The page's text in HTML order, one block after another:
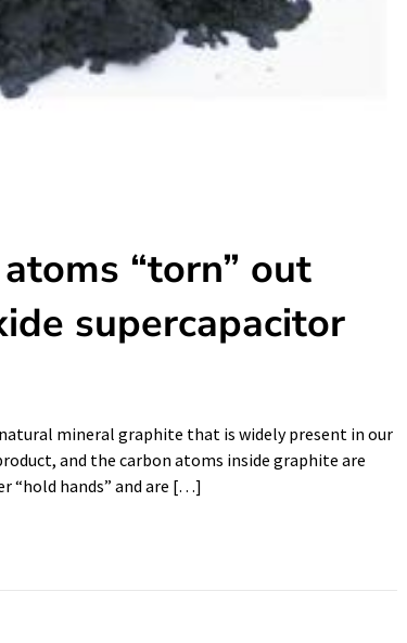
“torn” out
supercapacitor
mineral graphite that is widely present in our
and the carbon atoms inside graphite are
“hold hands” and are […]